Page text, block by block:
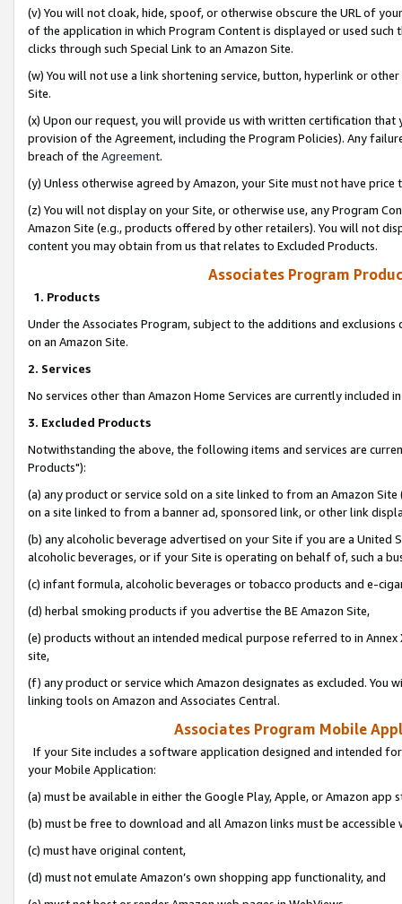
(v) You will not cloak, hide, spoof, or otherwise obscure the URL of
of the application in which Program Content is displayed or used
clicks through such Special Link to an Amazon Site.
(w) You will not use a link shortening service, button, hyperlink or
Site.
(x) Upon our request, you will provide us with written certification
provision of the Agreement, including the Program Policies). Any
breach of the Agreement.
(y) Unless otherwise agreed by Amazon, your Site must not have
(z) You will not display on your Site, or otherwise use, any Program
Amazon Site (e.g., products offered by other retailers). You will not
content you may obtain from us that relates to Excluded Products.
Associates Program
1. Products
Under the Associates Program, subject to the additions and
on an Amazon Site.
2. Services
No services other than Amazon Home Services are currently included
3. Excluded Products
Notwithstanding the above, the following items and services are
Products"):
(a) any product or service sold on a site linked to from an Amazon
on a site linked to from a banner ad, sponsored link, or other link
(b) any alcoholic beverage advertised on your Site if you are a
alcoholic beverages, or if your Site is operating on behalf of, such a
(c) infant formula, alcoholic beverages or tobacco products and e-
(d) herbal smoking products if you advertise the BE Amazon Site,
(e) products without an intended medical purpose referred to in
site,
(f) any product or service which Amazon designates as excluded. You
linking tools on Amazon and Associates Central.
Associates Program Mobile
If your Site includes a software application designed and intended
your Mobile Application:
(a) must be available in either the Google Play, Apple, or Amazon app
(b) must be free to download and all Amazon links must be
(c) must have original content,
(d) must not emulate Amazon’s own shopping app functionality, and